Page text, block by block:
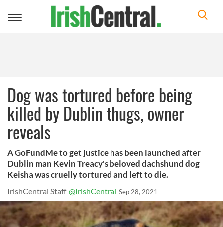
Toggle
Dog was tortured before being
killed by Dublin thugs, owner
reveals
A GoFundMe to get justice has been launched after
Dublin man Kevin Treacy's beloved dachshund dog
Keisha was cruelly tortured and left to die.
IrishCentral Staff @IrishCentral Sep 28, 2021